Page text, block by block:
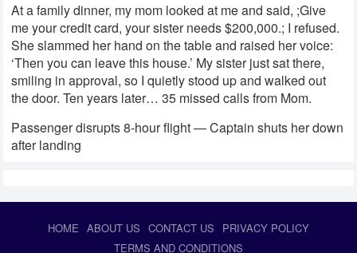
At a family dinner, my mom looked at me and said, ;Give
me your credit card, your sister needs $200,000.; I refused.
She slammed her hand on the table and raised her voice:
‘Then you can leave this house.’ My sister just sat there,
smiling in approval, so I quietly stood up and walked out
the door. Ten years later… 35 missed calls from Mom.
Passenger disrupts 8-hour flight — Captain shuts her down
after landing
HOME ABOUT US CONTACT US
PRIVACY POLICY
TERMS AND CONDITIONS